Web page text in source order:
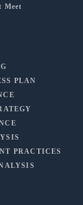
Meet
PLAN
PRACTICES